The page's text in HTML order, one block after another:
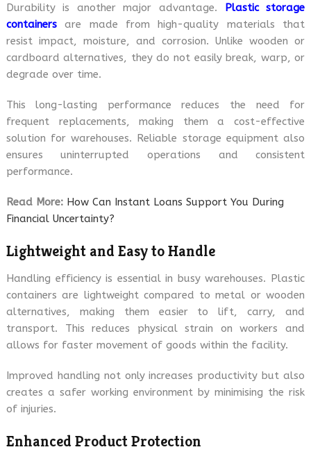
Durability is another major advantage. Plastic storage
containersare made from high-quality materials that
resist impact, moisture, and corrosion. Unlike wooden or
cardboard alternatives, they do not easily break, warp, or
degrade over time.
This long-lasting performance reduces the need for
frequent replacements, making them a cost-effective
solution for warehouses. Reliable storage equipment also
ensures uninterrupted operations and consistent
performance.
Read More: How Can Instant Loans Support You During
Financial Uncertainty?
Lightweight and Easy to Handle
Handling efficiency is essential in busy warehouses. Plastic
containers are lightweight compared to metal or wooden
alternatives, making them easier to lift, carry, and
transport. This reduces physical strain on workers and
allows for faster movement of goods within the facility.
Improved handling not only increases productivity but also
creates a safer working environment by minimising the risk
of injuries.
Enhanced Product Protection